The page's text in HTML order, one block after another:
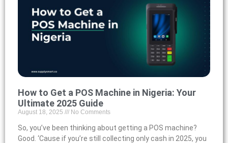
How to Get a POS Machine in Nigeria: Your
Ultimate 2025 Guide
August 18, 2025 No Comments
So, you’ve been thinking about getting a POS machine?
Good. ‘Cause if you’re still collecting only cash in 2025, you